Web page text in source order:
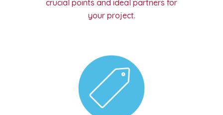
crucial points and ideal partners for
your project.